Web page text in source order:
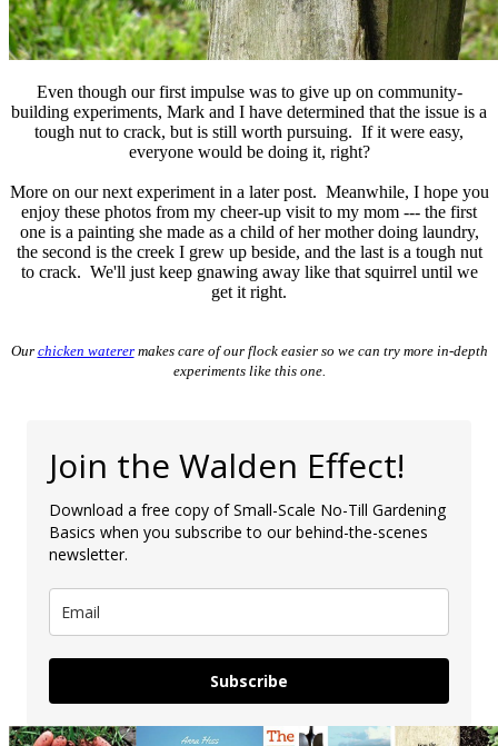
Even though our first impulse was to give up on community-
building experiments, Mark and I have determined that the issue is a
tough nut to crack, but is still worth pursuing. If it were easy,
everyone would be doing it, right?
More on our next experiment in a later post. Meanwhile, I hope you
enjoy these photos from my cheer-up visit to my mom --- the first
one is a painting she made as a child of her mother doing laundry,
the second is the creek I grew up beside, and the last is a tough nut
to crack. We'll just keep gnawing away like that squirrel until we
get it right.
Our chicken waterermakes care of our flock easier so we can try more in-depth
experiments like this one.
Join the Walden Effect!
Download a free copy of Small-Scale No-Till Gardening
Basics when you subscribe to our behind-the-scenes
newsletter.
Subscribe